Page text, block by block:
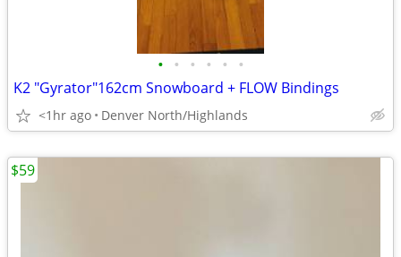
• • • • • •
K2 "Gyrator"162cm Snowboard + FLOW Bindings
<1hr ago Denver North/Highlands
$59